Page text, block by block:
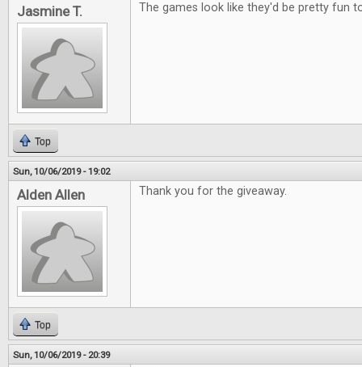
Jasmine T. The games look like they'd be pretty fun
Top
Sun, 10/06/2019 - 19:02
Alden Allen Thank you for the giveaway.
Top
Sun, 10/06/2019 - 20:39